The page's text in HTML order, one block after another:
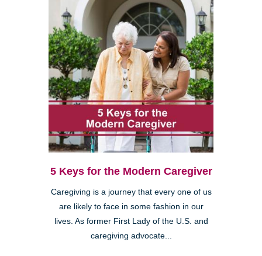
5 Keys for the Modern Caregiver
Caregiving is a journey that every one of us
are likely to face in some fashion in our
lives. As former First Lady of the U.S. and
caregiving advocate...